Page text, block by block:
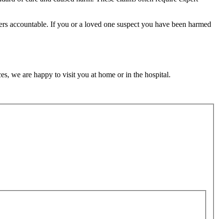
accountable. If you or a loved one suspect you have been harmed
we are happy to visit you at home or in the hospital.